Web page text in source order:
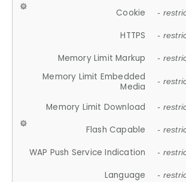
Cookie -
HTTPS -
Memory Limit Markup -
Memory Limit Embedded
Media
-
Memory Limit Download -
Flash Capable -
WAP Push Service Indication -
Language -